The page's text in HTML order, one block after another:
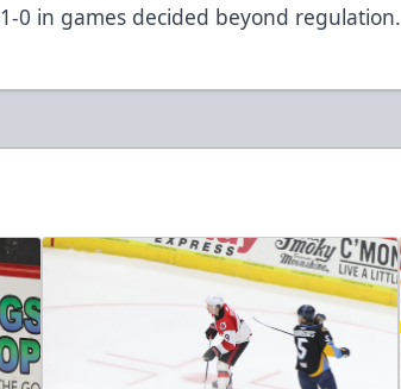
0 in games decided beyond regulation.